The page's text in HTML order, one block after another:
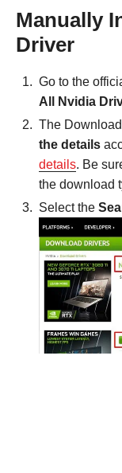
Manually
Driver
Go to the
All Nvidia
The
the details
details. Be
the download
Select the